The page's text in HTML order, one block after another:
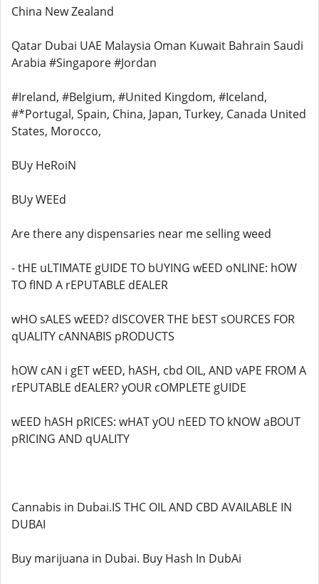
China New Zealand
Qatar Dubai UAE Malaysia Oman Kuwait Bahrain Saudi
Arabia #Singapore #Jordan
#Ireland, #Belgium, #United Kingdom, #Iceland,
#*Portugal, Spain, China, Japan, Turkey, Canada United
States, Morocco,
BUy HeRoiN
BUy WEEd
Are there any dispensaries near me selling weed
- tHE uLTIMATE gUIDE TO bUYING wEED oNLINE: hOW
TO fIND A rEPUTABLE dEALER
wHO sALES wEED? dISCOVER THE bEST sOURCES FOR
qUALITY cANNABIS pRODUCTS
hOW cAN i gET wEED, hASH, cbd OIL, AND vAPE FROM A
rEPUTABLE dEALER? yOUR cOMPLETE gUIDE
wEED hASH pRICES: wHAT yOU nEED TO kNOW aBOUT
pRICING AND qUALITY
Cannabis in Dubai.IS THC OIL AND CBD AVAILABLE IN
DUBAI
Buy marijuana in Dubai. Buy Hash In DubAi